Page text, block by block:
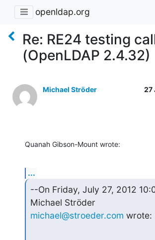
openldap.org
Re: RE24 testing
(OpenLDAP 2.4.32)
Michael Ströder 27
Quanah Gibson-Mount wrote:
...
--On Friday, July 27, 2012
michael@stroeder.com wrote: